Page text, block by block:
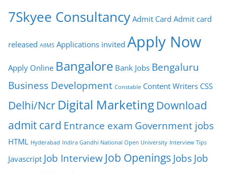
7Skyee Consultancy Admit Card Admit card
released AIIMS Applications invited Apply Now
Apply Online Bangalore Bank Jobs Bengaluru
Business Development Constable Content Writers CSS
Delhi/Ncr Digital Marketing Download
admit card Entrance exam Government jobs
HTML Hyderabad Indira Gandhi National Open University Interview Tips
Javascript Job Interview Job Openings Jobs Job